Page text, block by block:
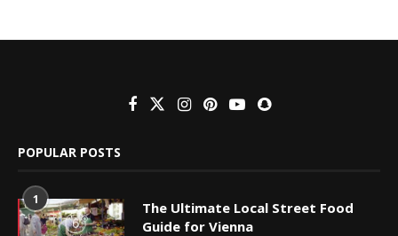
POPULAR POSTS
1
The Ultimate Local Street Food
Guide for Vienna